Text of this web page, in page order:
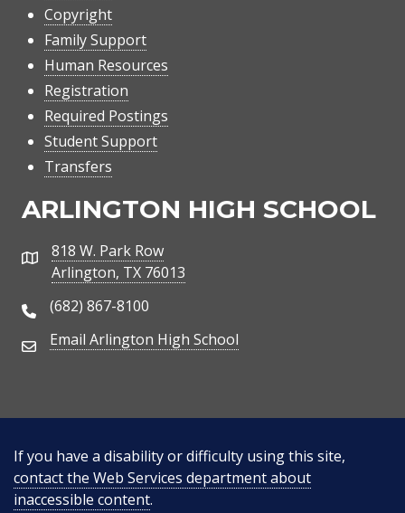
Copyright
Family Support
Human Resources
Registration
Required Postings
Student Support
Transfers
ARLINGTON HIGH SCHOOL
Address818 W. Park Row
Arlington, TX 76013
Phone Number
(682) 867-8100
Email Address
Email Arlington High School
If you have a disability or difficulty using this site,
contact the Web Services department about
inaccessible content.